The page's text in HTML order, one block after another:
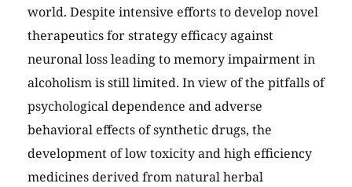
world. Despite intensive efforts to develop novel
therapeutics for strategy efficacy against
neuronal loss leading to memory impairment in
alcoholism is still limited. In view of the pitfalls of
psychological dependence and adverse
behavioral effects of synthetic drugs, the
development of low toxicity and high efficiency
medicines derived from natural herbal